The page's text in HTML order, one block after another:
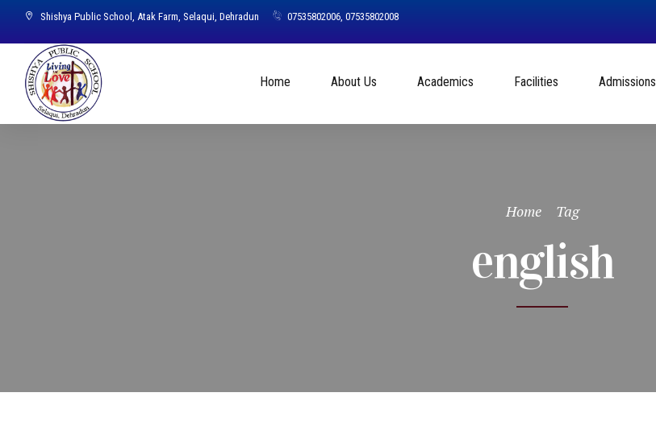
Shishya Public School, Atak Farm, Selaqui, Dehradun 07535802006, 07535802008
Home About Us Academics Facilities Admissions
Home Tag
english